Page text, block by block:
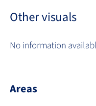
Other visuals
No information
Areas